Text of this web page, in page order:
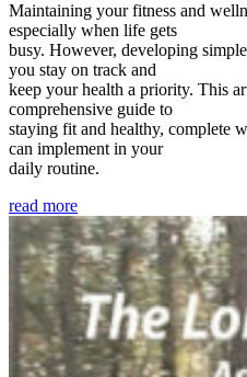
Maintaining your fitness and
especially when life gets
busy. However, developing
you stay on track and
keep your health a priority. This
comprehensive guide to
staying fit and healthy, complete
can implement in your
daily routine.
read more